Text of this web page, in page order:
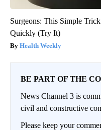
Surgeons: This Simple
Quickly (Try It)
Health Weekly
BE PART OF THE
News Channel 3 is
civil and constructive
Please keep your